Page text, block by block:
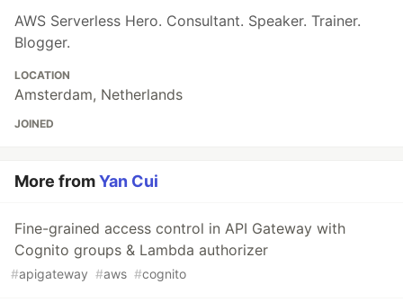
AWS Serverless Hero. Consultant. Speaker. Trainer.
Blogger.
LOCATION
Amsterdam, Netherlands
JOINED
More fromYan Cui
Fine-grained access control in API Gateway with
Cognito groups & Lambda authorizer
#apigateway #aws #cognito